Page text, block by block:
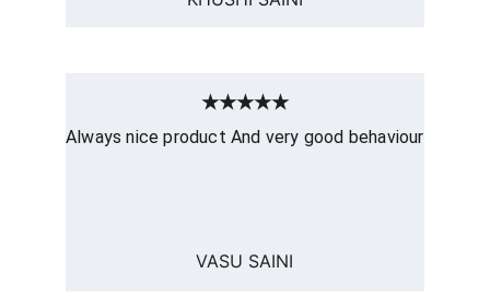
★★★★★
Always nice product And very good behaviour
VASU SAINI